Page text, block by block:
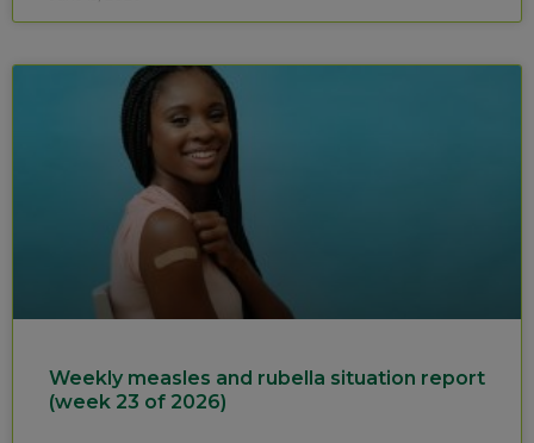
Weekly measles and rubella situation report
(week 23 of 2026)